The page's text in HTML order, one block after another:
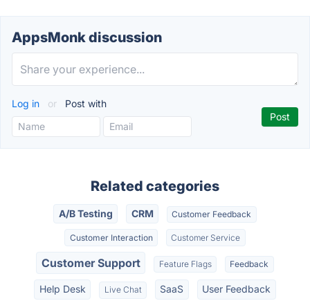
AppsMonk discussion
Log in or Post with
Related categories
A/B Testing CRM Customer Feedback
Customer Interaction Customer Service
Customer Support Feature Flags Feedback
Help Desk Live Chat SaaS User Feedback